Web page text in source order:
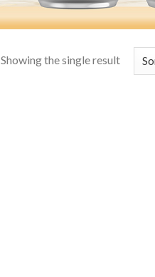
Showing the single result